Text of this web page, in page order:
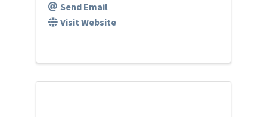
Send Email
Visit Website